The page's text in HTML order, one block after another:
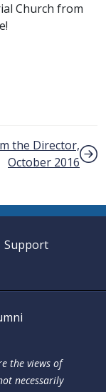
Church from
the Director,
October 2016
Support
the views of
necessarily